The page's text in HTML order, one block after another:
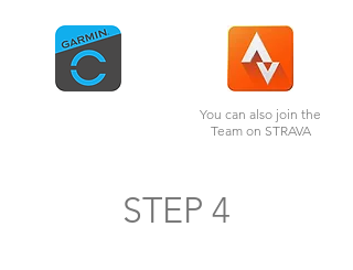
You can also join the
Team on STRAVA
STEP 4